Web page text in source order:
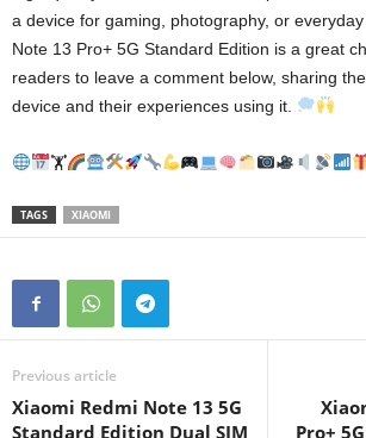
a device for gaming, photography, or
Note 13 Pro+ 5G Standard Edition is a great
readers to leave a comment below, sharing
device and their experiences using it.
🏋
TAGS XIAOMI
Previous article
Xiaomi Redmi Note 13 5G
Standard Edition Dual SIM
Pro+